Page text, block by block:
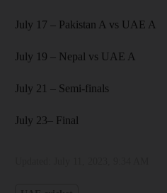
July 17 – Pakistan A vs UAE A
July 19 – Nepal vs UAE A
July 21 – Semi-finals
July 23– Final